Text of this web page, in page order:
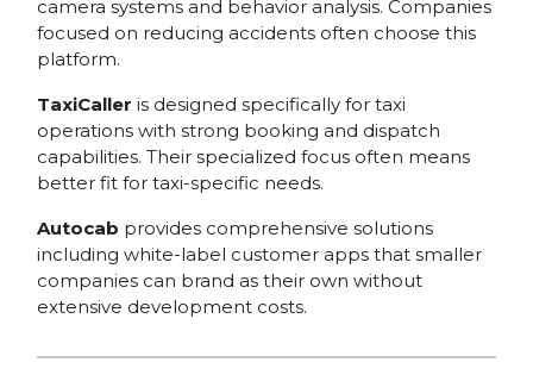
camera systems and behavior analysis. Companies
focused on reducing accidents often choose this
platform.
TaxiCaller is designed specifically for taxi
operations with strong booking and dispatch
capabilities. Their specialized focus often means
better fit for taxi-specific needs.
Autocab provides comprehensive solutions
including white-label customer apps that smaller
companies can brand as their own without
extensive development costs.